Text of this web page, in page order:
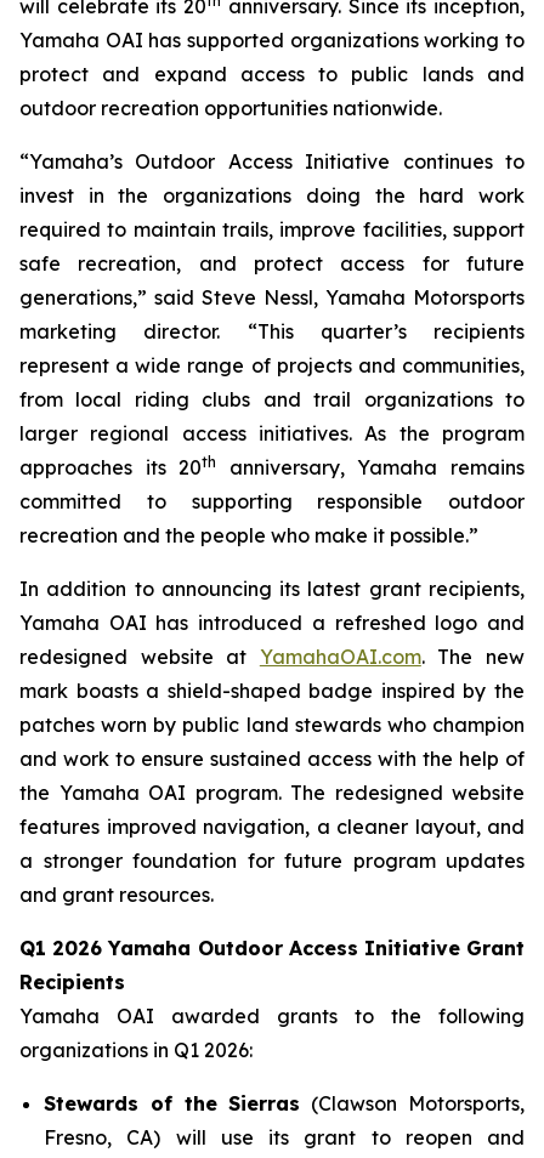
will celebrate its 20
anniversary. Since its inception,
Yamaha OAI has supported organizations working to
protect and expand access to public lands and
outdoor recreation opportunities nationwide.
“Yamaha’s Outdoor Access Initiative continues to
invest in the organizations doing the hard work
required to maintain trails, improve facilities, support
safe recreation, and protect access for future
generations,” said Steve Nessl, Yamaha Motorsports
marketing director. “This quarter’s recipients
represent a wide range of projects and communities,
from local riding clubs and trail organizations to
larger regional access initiatives. As the program
approaches its 20th
anniversary, Yamaha remains
committed to supporting responsible outdoor
recreation and the people who make it possible.”
In addition to announcing its latest grant recipients,
Yamaha OAI has introduced a refreshed logo and
redesigned website at YamahaOAI.com. The new
mark boasts a shield-shaped badge inspired by the
patches worn by public land stewards who champion
and work to ensure sustained access with the help of
the Yamaha OAI program. The redesigned website
features improved navigation, a cleaner layout, and
a stronger foundation for future program updates
and grant resources.
Q1 2026 Yamaha Outdoor Access Initiative Grant
Recipients
Yamaha OAI awarded grants to the following
organizations in Q1 2026:
Stewards of the Sierras (Clawson Motorsports,
Fresno, CA) will use its grant to reopen and